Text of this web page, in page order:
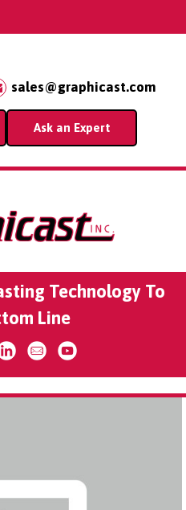
sales@graphicast.com
Ask an Expert
Technology To
Line